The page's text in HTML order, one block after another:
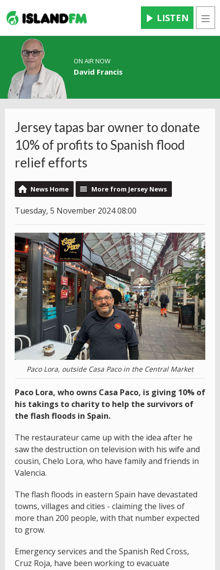
LISTEN
ON AIR NOW
David Francis
Jersey tapas bar owner to donate
10% of profits to Spanish flood
relief efforts
News Home More from Jersey News
Tuesday, 5 November 2024 08:00
Paco Lora, outside Casa Paco in the Central Market
Paco Lora, who owns Casa Paco, is giving 10% of
his takings to charity to help the survivors of
the flash floods in Spain.
The restaurateur came up with the idea after he
saw the destruction on television with his wife and
cousin, Chelo Lora, who have family and friends in
Valencia.
The flash floods in eastern Spain have devastated
towns, villages and cities - claiming the lives of
more than 200 people, with that number expected
to grow.
Emergency services and the Spanish Red Cross,
Cruz Roja, have been working to evacuate